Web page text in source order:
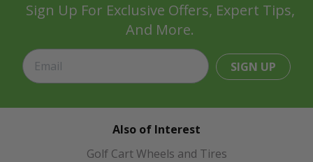
Sign Up For Exclusive Offers, Expert Tips,
And More.
SIGN UP
Also of Interest
Golf Cart Wheels and Tires